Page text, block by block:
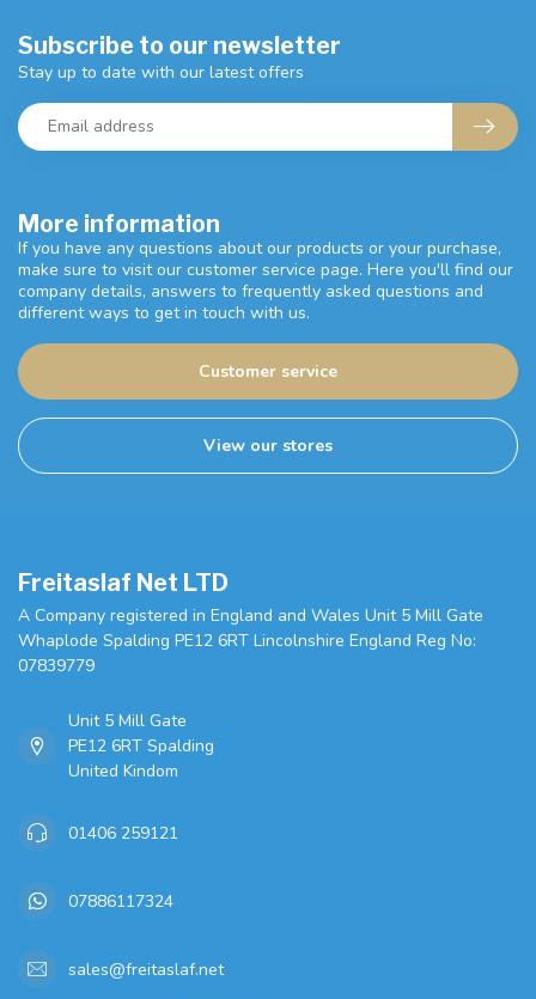
More information
If you have any questions about our products or your purchase,
make sure to visit our customer service page. Here you'll find our
company details, answers to frequently asked questions and
different ways to get in touch with us.
Customer service
View our stores
Subscribe to our newsletter
Stay up to date with our latest offers
Freitaslaf Net LTD
A Company registered in England and Wales Unit 5 Mill Gate
Whaplode Spalding PE12 6RT Lincolnshire England Reg No:
07839779
Unit 5 Mill Gate
PE12 6RT Spalding
United Kindom
01406 259121
07886117324
sales@freitaslaf.net